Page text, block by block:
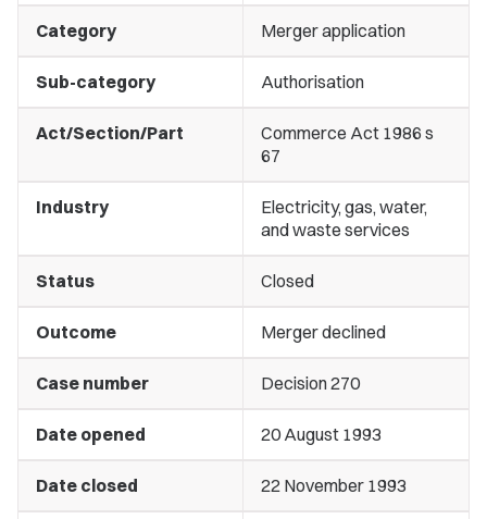
Category Merger application
Sub-category Authorisation
Act/Section/Part
Commerce Act 1986 s
67
Industry
Electricity, gas, water,
and waste services
Status Closed
Outcome Merger declined
Case number Decision 270
Date opened 20 August 1993
Date closed 22 November 1993